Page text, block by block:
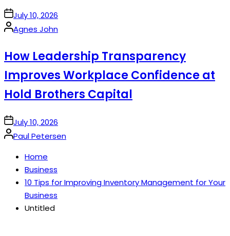
onJuly 10, 2026
Posted
Agnes John
How Leadership Transparency
Improves Workplace Confidence at
Hold Brothers Capital
onJuly 10, 2026
Posted
Paul Petersen
Home
Business
10 Tips for Improving Inventory Management for Your
Business
Untitled